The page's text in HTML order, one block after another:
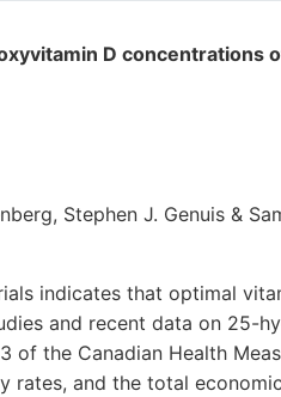
D concentrations
Stephen J. Genuis &
indicates that optimal
and recent data on 25-
the Canadian Health
rates, and the total